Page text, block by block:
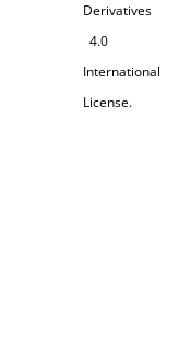
Derivatives
4.0
International
License.